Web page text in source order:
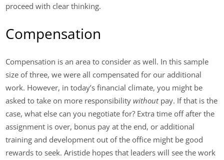
proceed with clear thinking.
Compensation
Compensation is an area to consider as well. In this sample
size of three, we were all compensated for our additional
work. However, in today’s financial climate, you might be
asked to take on more responsibility withoutpay. If that is the
case, what else can you negotiate for? Extra time off after the
assignment is over, bonus pay at the end, or additional
training and development out of the office might be good
rewards to seek. Aristide hopes that leaders will see the work